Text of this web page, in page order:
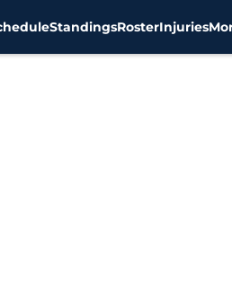
StandingsRosterInjuries